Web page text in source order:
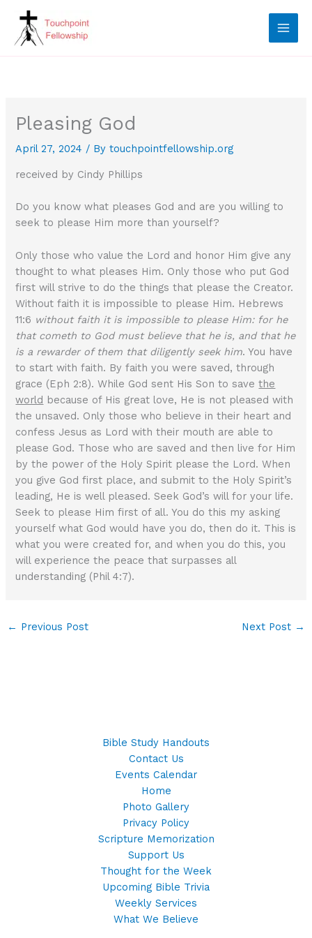
content
Pleasing God
April 27, 2024 / Bytouchpointfellowship.org
received by Cindy Phillips
Do you know what pleases God and are you willing to
seek to please Him more than yourself?
Only those who value the Lord and honor Him give any
thought to what pleases Him. Only those who put God
first will strive to do the things that please the Creator.
Without faith it is impossible to please Him. Hebrews
11:6 without faith it is impossible to please Him: for he
that cometh to God must believe that he is, and that he
is a rewarder of them that diligently seek him. You have
to start with faith. By faith you were saved, through
grace (Eph 2:8). While God sent His Son to savethe
world because of His great love, He is not pleased with
the unsaved. Only those who believe in their heart and
confess Jesus as Lord with their mouth are able to
please God. Those who are saved and then live for Him
by the power of the Holy Spirit please the Lord. When
you give God first place, and submit to the Holy Spirit’s
leading, He is well pleased. Seek God’s will for your life.
Seek to please Him first of all. You do this my asking
yourself what God would have you do, then do it. This is
what you were created for, and when you do this, you
will experience the peace that surpasses all
understanding (Phil 4:7).
← Previous Post Next Post →
Bible Study Handouts
Contact Us
Events Calendar
Home
Photo Gallery
Privacy Policy
Scripture Memorization
Support Us
Thought for the Week
Upcoming Bible Trivia
Weekly Services
What We Believe